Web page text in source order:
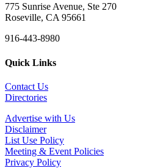
775 Sunrise Avenue, Ste 270
Roseville, CA 95661
916-443-8980
Quick Links
Contact Us
Directories
Advertise with Us
Disclaimer
List Use Policy
Meeting & Event Policies
Privacy Policy